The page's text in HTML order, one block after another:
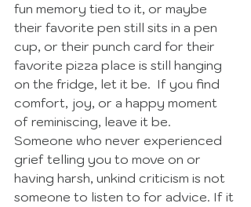
fun memory tied to it, or maybe
their favorite pen still sits in a pen
cup, or their punch card for their
favorite pizza place is still hanging
on the fridge, let it be.  If you find
comfort, joy, or a happy moment
of reminiscing, leave it be.
Someone who never experienced
grief telling you to move on or
having harsh, unkind criticism is not
someone to listen to for advice. If it